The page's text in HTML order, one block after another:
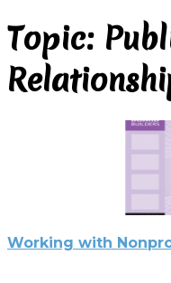
Topic:
Working with